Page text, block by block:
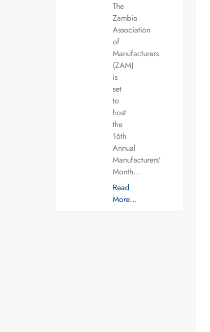
The
Zambia
Association
of
Manufacturers
(ZAM)
is
set
to
host
the
16th
Annual
Manufacturers’
Month…
Read
More…